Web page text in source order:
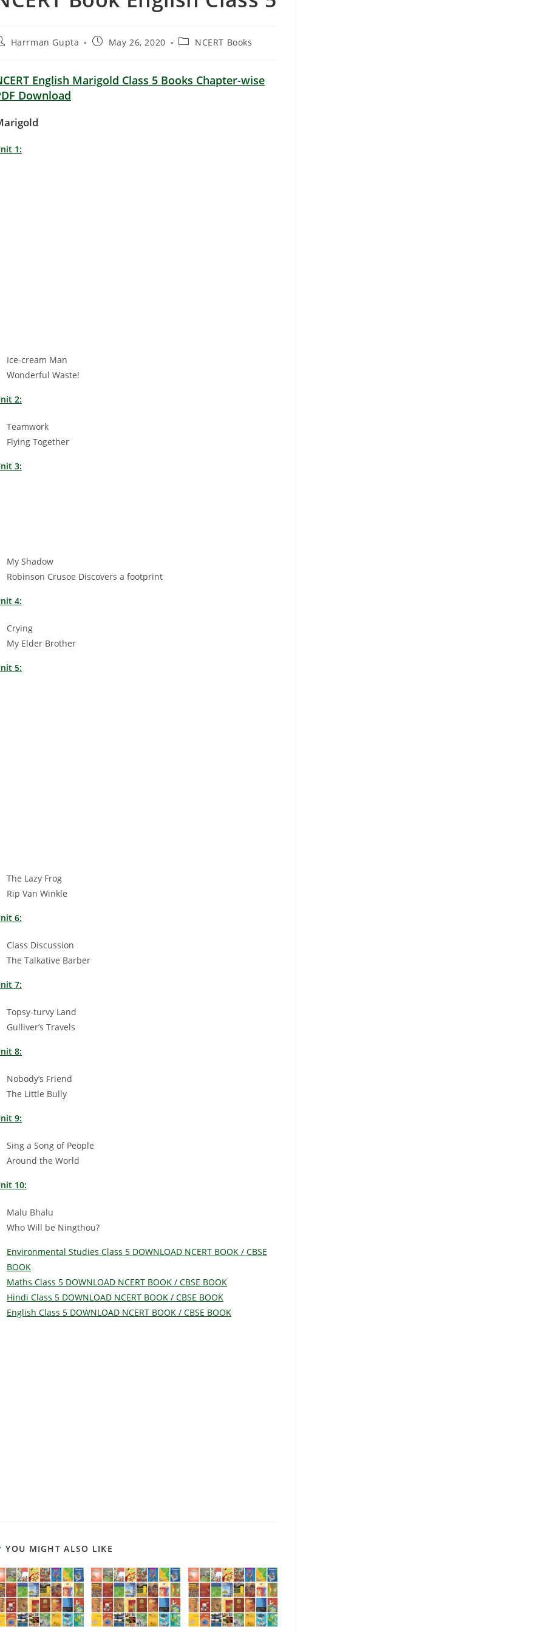
Harrman Gupta
PostMay 26, 2020
PostNCERT Books
English Marigold Class 5 Books Chapter-wise
Download
1:
Ice-cream Man
Wonderful Waste!
2:
Teamwork
Flying Together
3:
My Shadow
Robinson Crusoe Discovers a footprint
4:
Crying
My Elder Brother
5:
The Lazy Frog
Rip Van Winkle
6:
Class Discussion
The Talkative Barber
7:
Topsy-turvy Land
Gulliver’s Travels
8:
Nobody’s Friend
The Little Bully
9:
Sing a Song of People
Around the World
10:
Malu Bhalu
Who Will be Ningthou?
Environmental Studies Class 5 DOWNLOAD NCERT BOOK / CBSE
BOOK
Maths Class 5 DOWNLOAD NCERT BOOK / CBSE BOOK
Hindi Class 5 DOWNLOAD NCERT BOOK / CBSE BOOK
English Class 5 DOWNLOAD NCERT BOOK / CBSE BOOK
YOU MIGHT ALSO LIKE